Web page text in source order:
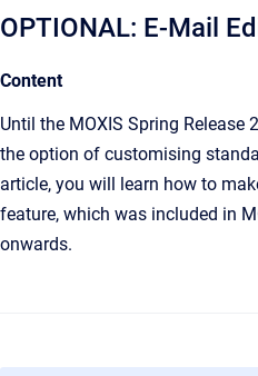
OPTIONAL: E-Mail
Content
Until the MOXIS Spring
the option of customising
article, you will learn how to
feature, which was included in
onwards.